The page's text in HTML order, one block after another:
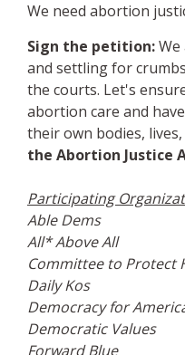
We need abortion
Sign the petition:
and settling for
the courts. Let's
abortion care and
their own bodies,
the Abortion Justice
Participating
Able Dems
All* Above All
Committee to Protect
Daily Kos
Democracy for
Democratic Values
Forward Blue